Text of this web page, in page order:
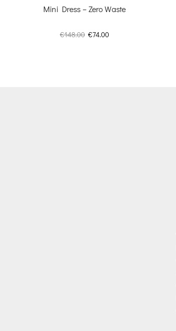
Mini Dress – Zero Waste
€148.00 Original
€74.00Current